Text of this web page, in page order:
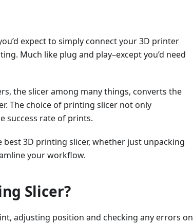
expect to simply connect your 3D printer
Much like plug and play–except you’d need
the slicer among many things, converts the
The choice of printing slicer not only
success rate of prints.
best 3D printing slicer, whether just unpacking
your workflow.
Slicer?
adjusting position and checking any errors on